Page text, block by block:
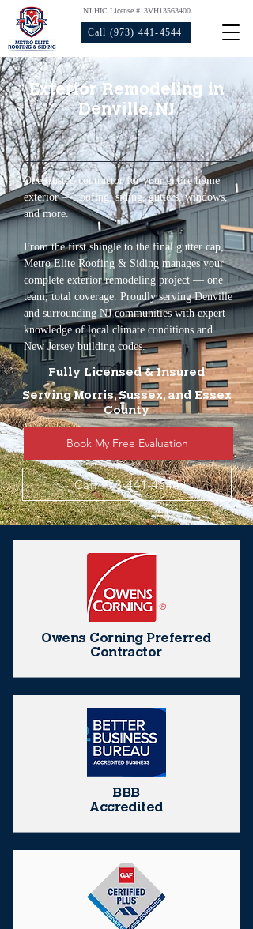
NJ HIC License #13VH13563400
Call (973) 441-4544
Exterior Remodeling in
Denville, NJ
One trusted contractor for your entire home
exterior — roofing, siding, gutters, windows,
and more.
From the first shingle to the final gutter cap,
Metro Elite Roofing & Siding manages your
complete exterior remodeling project — one
team, total coverage. Proudly serving Denville
and surrounding NJ communities with expert
knowledge of local climate conditions and
New Jersey building codes.
Fully Licensed & Insured
Serving Morris, Sussex, and Essex
County
Book My Free Evaluation
Call 973-441-4544
Owens Corning Preferred
Contractor
BBB
Accredited